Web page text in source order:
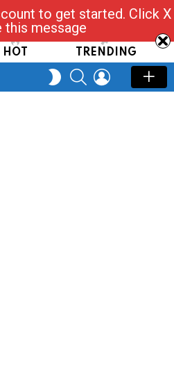
Tap & Ask
HOT TRENDING
SWITCH
SKIN
SEARCHLOGIN
to get started. Click X
message